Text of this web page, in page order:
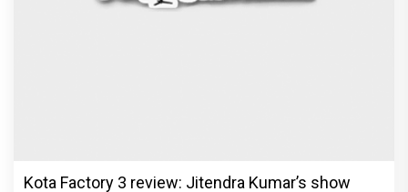
Kota Factory 3 review: Jitendra Kumar’s show